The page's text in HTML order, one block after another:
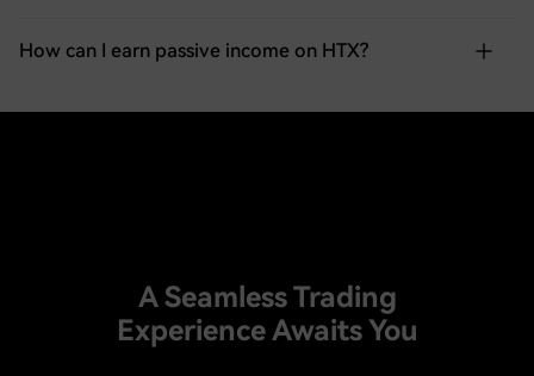
How can I earn passive income on HTX?
A Seamless Trading
Experience Awaits You